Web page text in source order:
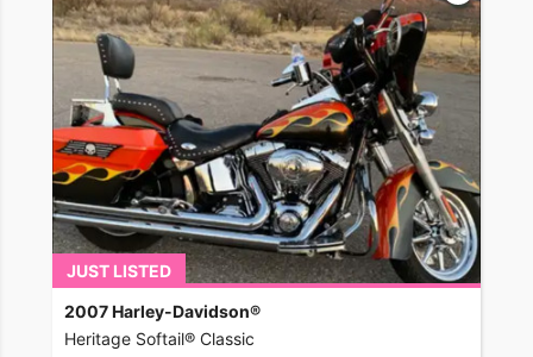
JUST LISTED
2007 Harley-Davidson®
Heritage Softail® Classic